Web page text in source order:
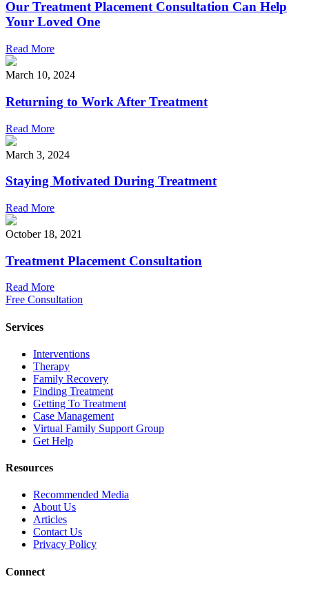
Our Treatment Placement Consultation Can Help
Your Loved One
Read More
March 10, 2024
Returning to Work After Treatment
Read More
March 3, 2024
Staying Motivated During Treatment
Read More
October 18, 2021
Treatment Placement Consultation
Read More
Free Consultation
Services
Interventions
Therapy
Family Recovery
Finding Treatment
Getting To Treatment
Case Management
Virtual Family Support Group
Get Help
Resources
Recommended Media
About Us
Articles
Contact Us
Privacy Policy
Connect